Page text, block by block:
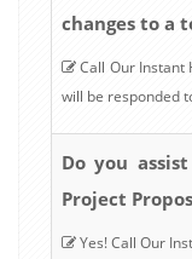
changes to a
Call Our Instant
will be responded
Do you
Project
Yes! Call Our